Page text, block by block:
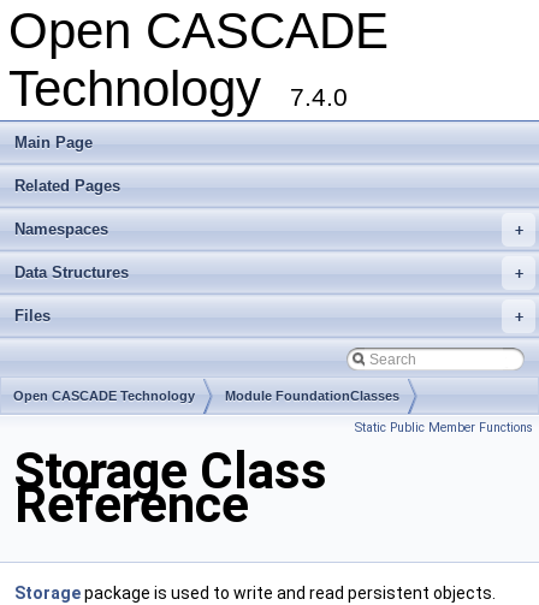
Open CASCADE
Technology
7.4.0
Main Page
Related Pages
+
Namespaces
+
Data Structures
+
Files
Open CASCADE Technology Module FoundationClasses
Static Public Member Functions
Storage Class
Reference
Storagepackage is used to write and read persistent objects.